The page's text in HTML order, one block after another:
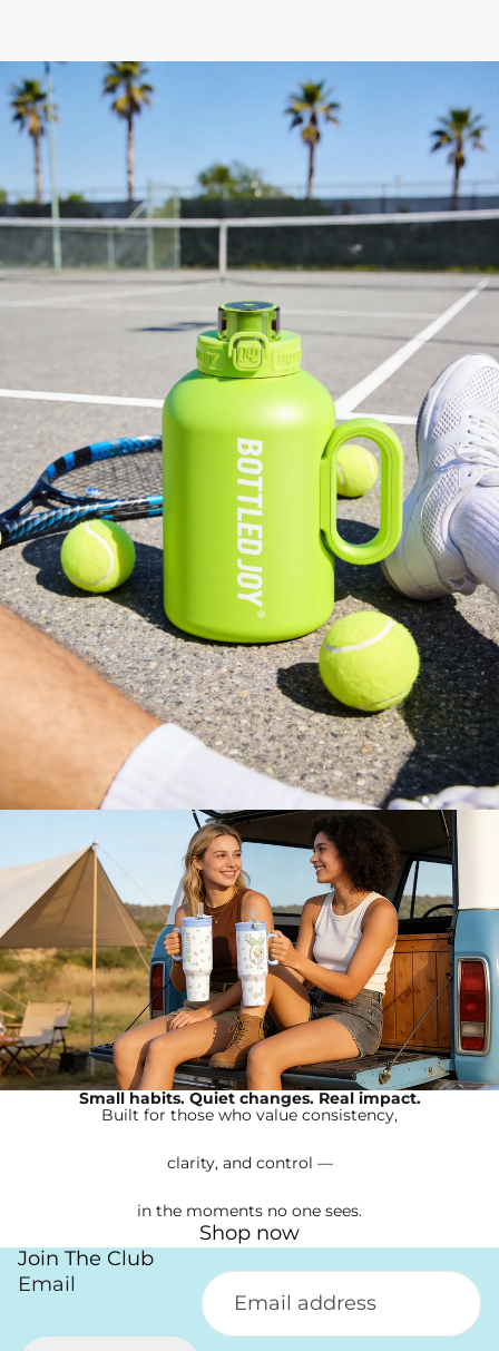
Small habits. Quiet changes. Real impact.
Built for those who value consistency,
clarity, and control —
in the moments no one sees.
Shop now
Join The Club
Email